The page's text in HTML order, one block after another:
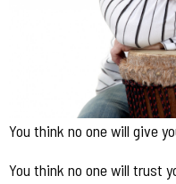
You think no one will give
You think no one will trust